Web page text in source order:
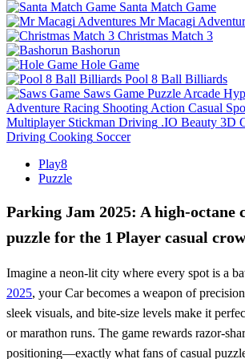
Santa Match Game
Mr Macagi
Christmas Match 3
Bashorun
Hole Game
Pool 8 Ball Billiards
Saws Game Puzzle Arcade
Adventure Racing Shooting Action Casual
Multiplayer Stickman Driving .IO Beauty 3D
Driving Cooking Soccer
Play8
Puzzle
Parking Jam 2025: A high‑octane
puzzle for the 1 Player casual
Imagine a neon‑lit city where every spot is a
2025, your Car becomes a weapon of
sleek visuals, and bite‑size levels make it
or marathon runs. The game rewards
positioning—exactly what fans of casual